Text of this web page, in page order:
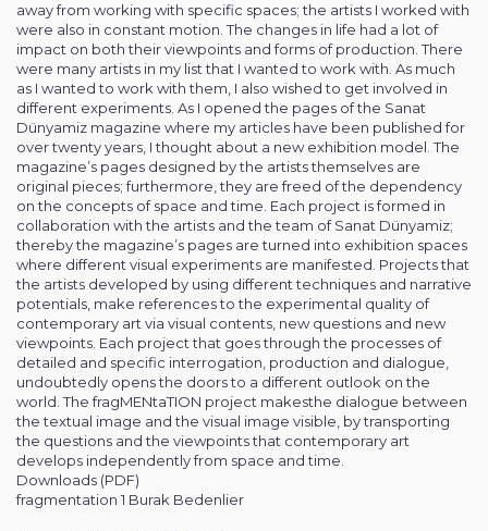
away from working with specific spaces; the artists I worked with
were also in constant motion. The changes in life had a lot of
impact on both their viewpoints and forms of production. There
were many artists in my list that I wanted to work with. As much
as I wanted to work with them, I also wished to get involved in
different experiments. As I opened the pages of the Sanat
Dünyamiz magazine where my articles have been published for
over twenty years, I thought about a new exhibition model. The
magazine’s pages designed by the artists themselves are
original pieces; furthermore, they are freed of the dependency
on the concepts of space and time. Each project is formed in
collaboration with the artists and the team of Sanat Dünyamiz;
thereby the magazine’s pages are turned into exhibition spaces
where different visual experiments are manifested. Projects that
the artists developed by using different techniques and narrative
potentials, make references to the experimental quality of
contemporary art via visual contents, new questions and new
viewpoints. Each project that goes through the processes of
detailed and specific interrogation, production and dialogue,
undoubtedly opens the doors to a different outlook on the
world. The fragMENtaTION project makesthe dialogue between
the textual image and the visual image visible, by transporting
the questions and the viewpoints that contemporary art
develops independently from space and time.
Downloads (PDF)
fragmentation 1 Burak Bedenlier